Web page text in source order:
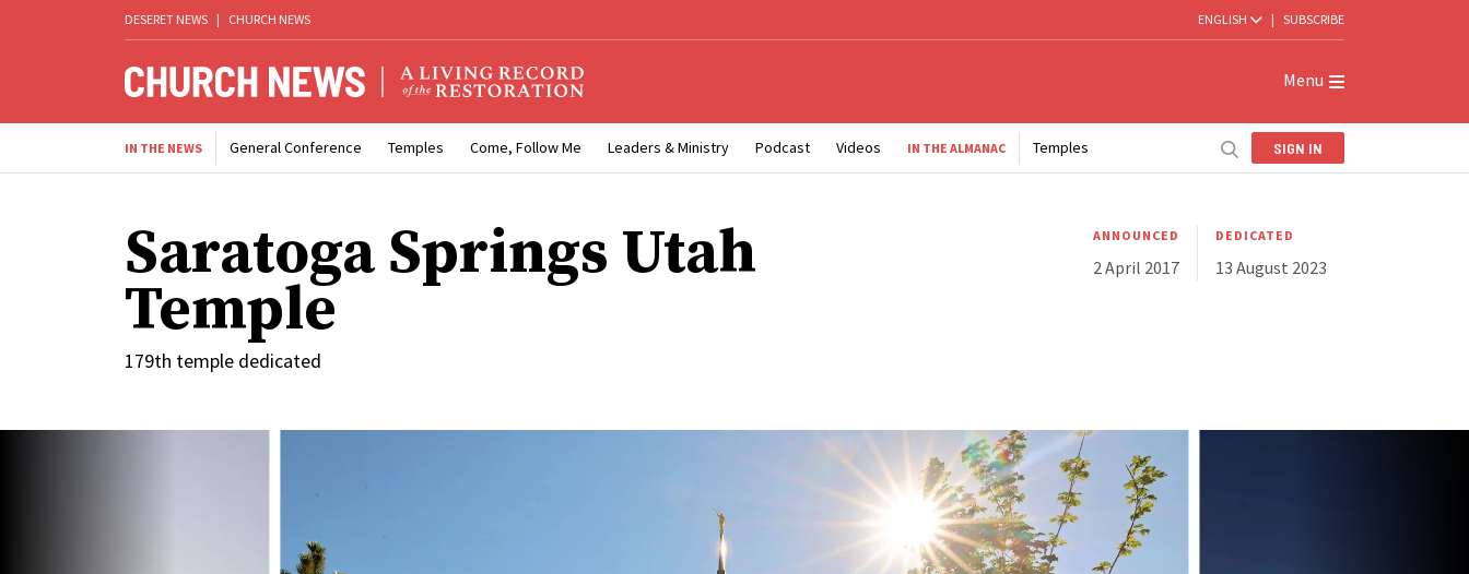
DESERET NEWS | CHURCH NEWS ENGLISH | SUBSCRIBE
Menu
IN THE NEWS General Conference Temples Come, Follow Me Leaders & Ministry Podcast Videos IN THE ALMANAC Temples SIGN IN
Saratoga Springs Utah
Temple
179th temple dedicated
ANNOUNCED
2 April 2017
DEDICATED
13 August 2023